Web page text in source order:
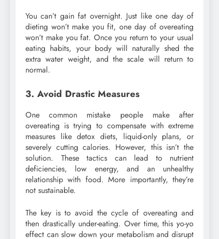
You can’t gain fat overnight. Just like one day of
dieting won’t make you fit, one day of overeating
won’t make you fat. Once you return to your usual
eating habits, your body will naturally shed the
extra water weight, and the scale will return to
normal.
3. Avoid Drastic Measures
One common mistake people make after
overeating is trying to compensate with extreme
measures like detox diets, liquid-only plans, or
severely cutting calories. However, this isn’t the
solution. These tactics can lead to nutrient
deficiencies, low energy, and an unhealthy
relationship with food. More importantly, they’re
not sustainable.
The key is to avoid the cycle of overeating and
then drastically under-eating. Over time, this yo-yo
effect can slow down your metabolism and disrupt